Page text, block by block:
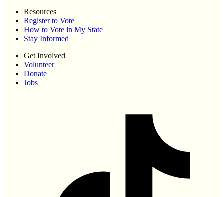
Resources
Register to Vote
How to Vote in My State
Stay Informed
Get Involved
Volunteer
Donate
Jobs